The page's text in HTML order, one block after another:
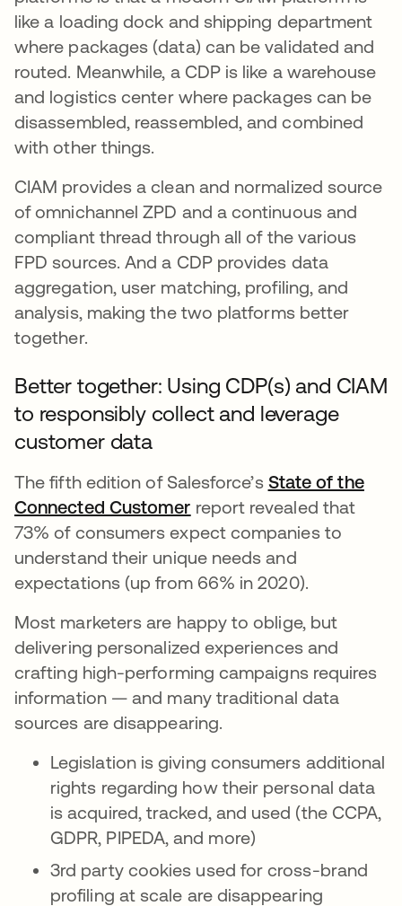
like a loading dock and shipping department
where packages (data) can be validated and
routed. Meanwhile, a CDP is like a warehouse
and logistics center where packages can be
disassembled, reassembled, and combined
with other things.
CIAM provides a clean and normalized source
of omnichannel ZPD and a continuous and
compliant thread through all of the various
FPD sources. And a CDP provides data
aggregation, user matching, profiling, and
analysis, making the two platforms better
together.
Better together: Using CDP(s) and CIAM
to responsibly collect and leverage
customer data
The fifth edition of Salesforce’s State of the
Connected Customer opens in a new tab
report revealed that
73% of consumers expect companies to
understand their unique needs and
expectations (up from 66% in 2020).
Most marketers are happy to oblige, but
delivering personalized experiences and
crafting high-performing campaigns requires
information — and many traditional data
sources are disappearing.
Legislation is giving consumers additional
rights regarding how their personal data
is acquired, tracked, and used (the CCPA,
GDPR, PIPEDA, and more)
3rd party cookies used for cross-brand
profiling at scale are disappearing